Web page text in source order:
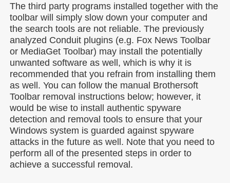
The third party programs installed together with the
toolbar will simply slow down your computer and
the search tools are not reliable. The previously
analyzed Conduit plugins (e.g. Fox News Toolbar
or MediaGet Toolbar) may install the potentially
unwanted software as well, which is why it is
recommended that you refrain from installing them
as well. You can follow the manual Brothersoft
Toolbar removal instructions below; however, it
would be wise to install authentic spyware
detection and removal tools to ensure that your
Windows system is guarded against spyware
attacks in the future as well. Note that you need to
perform all of the presented steps in order to
achieve a successful removal.